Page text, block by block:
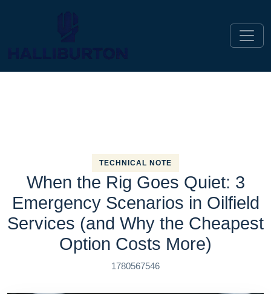
TECHNICAL NOTE
When the Rig Goes Quiet: 3
Emergency Scenarios in Oilfield
Services (and Why the Cheapest
Option Costs More)
1780567546